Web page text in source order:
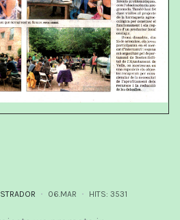
06.MAR HITS: 3531